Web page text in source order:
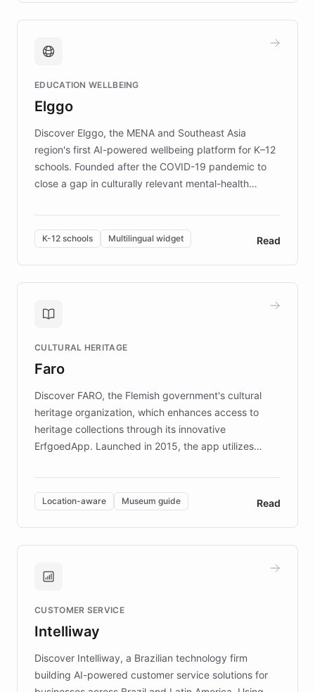
caregivers by offering reliable resources and
support. Learn about DEBRA's innovative chatbot,
fundraising, and support services, ensuring accurate
mission to improve lives and advance research for
those affected by EB.
EDUCATION WELLBEING
Elggo
Discover Elggo, the MENA and Southeast Asia
region's first AI-powered wellbeing platform for K–12
schools. Founded after the COVID-19 pandemic to
close a gap in culturally relevant mental-health
designed by regional psychologists and educators.
By integrating ChatBotKit's conversational AI,
embeddable widget, and multilingual support, Elggo
provides students and teachers with always-on,
personalized guidance on emotional literacy,
controlled trial of 12,000 students across 32 schools
the platform scaled across seven countries while
keeping content culturally responsive and data-
K-12 schools Multilingual widget Read
CULTURAL HERITAGE
Faro
Discover FARO, the Flemish government's cultural
heritage organization, which enhances access to
heritage collections through its innovative
ErfgoedApp. Launched in 2015, the app utilizes
multilingual guidance for museums and heritage
sites. In celebration of its 10th anniversary, FARO has
partnered with ChatBotKit to introduce AI chatbots,
transforming the app into an on-demand heritage
guide. Visitors can ask questions about artworks and
technology provides location-aware storytelling. With
more sites, FARO is committed to making heritage
discovery intuitive and personalized for everyone.
Location-aware Museum guide Read
CUSTOMER SERVICE
Intelliway
Discover Intelliway, a Brazilian technology firm
building AI-powered customer service solutions for